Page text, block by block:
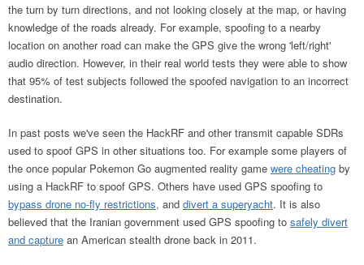
the turn by turn directions, and not looking closely at the map, or having
knowledge of the roads already. For example, spoofing to a nearby
location on another road can make the GPS give the wrong 'left/right'
audio direction. However, in their real world tests they were able to show
that 95% of test subjects followed the spoofed navigation to an incorrect
destination.
In past posts we've seen the HackRF and other transmit capable SDRs
used to spoof GPS in other situations too. For example some players of
the once popular Pokemon Go augmented reality game were cheating by
using a HackRF to spoof GPS. Others have used GPS spoofing to
bypass drone no-fly restrictions, and divert a superyacht. It is also
believed that the Iranian government used GPS spoofing to safely divert
and capture an American stealth drone back in 2011.